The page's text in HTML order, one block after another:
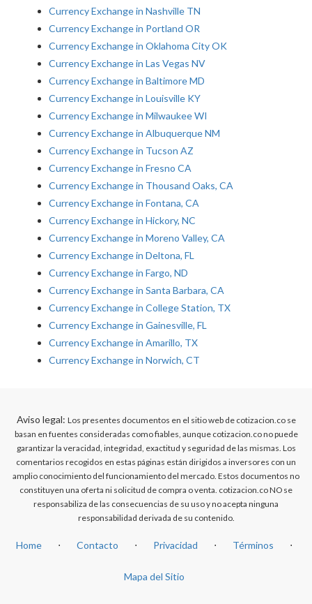
Currency Exchange in Nashville TN
Currency Exchange in Portland OR
Currency Exchange in Oklahoma City OK
Currency Exchange in Las Vegas NV
Currency Exchange in Baltimore MD
Currency Exchange in Louisville KY
Currency Exchange in Milwaukee WI
Currency Exchange in Albuquerque NM
Currency Exchange in Tucson AZ
Currency Exchange in Fresno CA
Currency Exchange in Thousand Oaks, CA
Currency Exchange in Fontana, CA
Currency Exchange in Hickory, NC
Currency Exchange in Moreno Valley, CA
Currency Exchange in Deltona, FL
Currency Exchange in Fargo, ND
Currency Exchange in Santa Barbara, CA
Currency Exchange in College Station, TX
Currency Exchange in Gainesville, FL
Currency Exchange in Amarillo, TX
Currency Exchange in Norwich, CT
Aviso legal: Los presentes documentos en el sitio web de cotizacion.co se
basan en fuentes consideradas como fiables, aunque cotizacion.co no puede
garantizar la veracidad, integridad, exactitud y seguridad de las mismas. Los
comentarios recogidos en estas páginas están dirigidos a inversores con un
amplio conocimiento del funcionamiento del mercado. Estos documentos no
constituyen una oferta ni solicitud de compra o venta. cotizacion.co NO se
responsabiliza de las consecuencias de su uso y no acepta ninguna
responsabilidad derivada de su contenido.
Home ⋅ Contacto ⋅ Privacidad ⋅ Términos ⋅
Mapa del Sitio